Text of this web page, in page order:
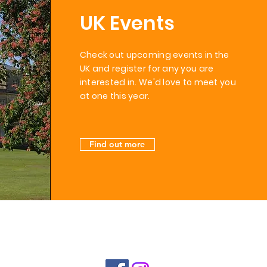
UK Events
Check out upcoming events in the
UK and register for any you are
interested in. We'd love to meet you
at one thisyear.
Find out more